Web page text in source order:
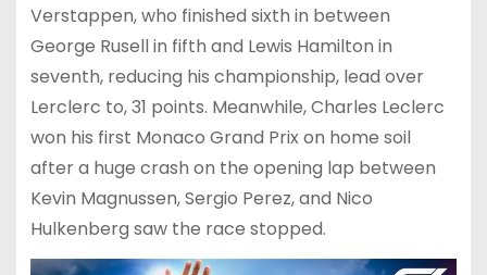
Verstappen, who finished sixth in between
George Rusell in fifth and Lewis Hamilton in
seventh, reducing his championship, lead over
Lerclerc to, 31 points. Meanwhile, Charles Leclerc
won his first Monaco Grand Prix on home soil
after a huge crash on the opening lap between
Kevin Magnussen, Sergio Perez, and Nico
Hulkenberg saw the race stopped.